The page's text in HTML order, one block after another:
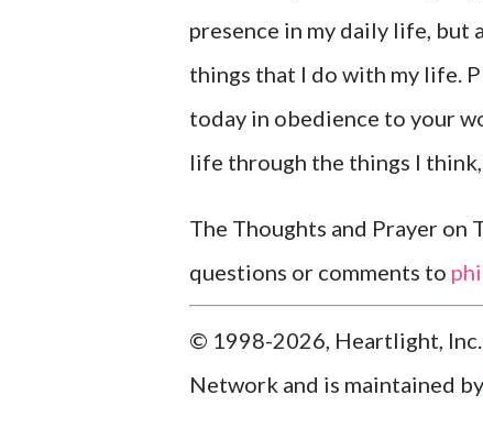
presence in my daily life, but
things that I do with my life.
today in obedience to your
life through the things I think,
The Thoughts and Prayer on
questions or comments to
© 1998-2026, Heartlight,
Network and is maintained by